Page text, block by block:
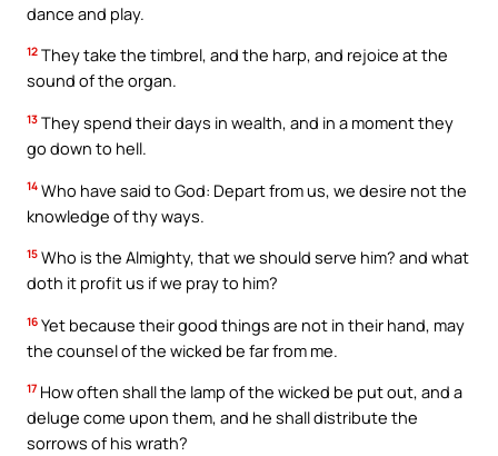
dance and play.
12 They take the timbrel, and the harp, and rejoice at the
sound of the organ.
13 They spend their days in wealth, and in a moment they
go down to hell.
14 Who have said to God: Depart from us, we desire not the
knowledge of thy ways.
15 Who is the Almighty, that we should serve him? and what
doth it profit us if we pray to him?
16 Yet because their good things are not in their hand, may
the counsel of the wicked be far from me.
17 How often shall the lamp of the wicked be put out, and a
deluge come upon them, and he shall distribute the
sorrows of his wrath?